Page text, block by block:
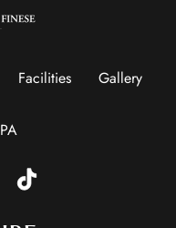
Facilities Gallery